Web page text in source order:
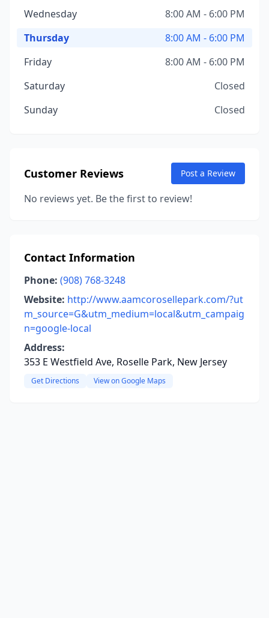
Wednesday
8:00 AM - 6:00 PM
Thursday
8:00 AM - 6:00 PM
Friday
8:00 AM - 6:00 PM
Saturday
Closed
Sunday
Closed
Customer Reviews Post a Review
No reviews yet. Be the first to review!
Contact Information
Phone: (908) 768-3248
Website: http://www.aamcorosellepark.com/?ut
m_source=G&utm_medium=local&utm_campaig
n=google-local
Address:
353 E Westfield Ave, Roselle Park, New Jersey
Get Directions View on Google Maps